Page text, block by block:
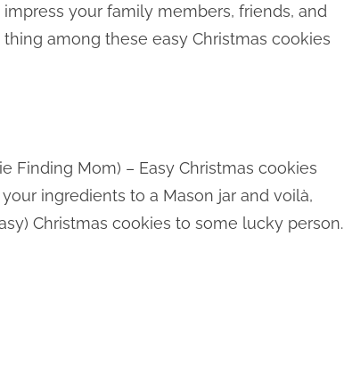
your family members, friends, and
among these easy Christmas cookies
Finding Mom) – Easy Christmas cookies
ingredients to a Mason jar and voilà,
Christmas cookies to some lucky person.